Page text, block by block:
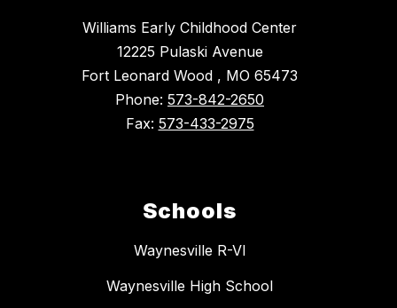
Williams Early Childhood Center
12225 Pulaski Avenue
Fort Leonard Wood , MO 65473
Phone: 573-842-2650
Fax: 573-433-2975
Schools
Waynesville R-VI
Waynesville High School